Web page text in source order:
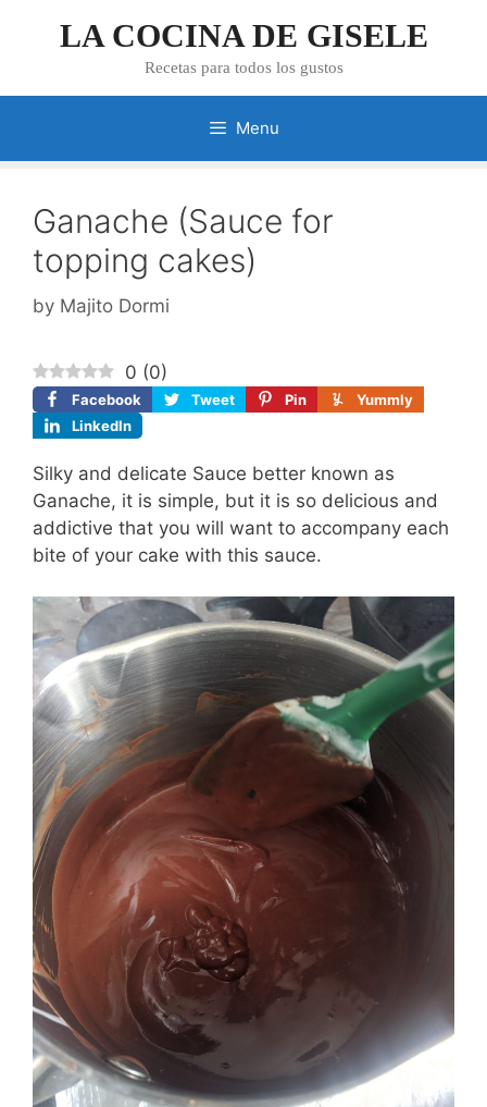
LA COCINA DE GISELE
Recetas para todos los gustos
Menu
Ganache (Sauce for
topping cakes)
by Majito Dormi
0 (0)
Facebook Tweet Pin
Yummly
LinkedIn
Silky and delicate Sauce better known as
Ganache, it is simple, but it is so delicious and
addictive that you will want to accompany each
bite of your cake with this sauce.